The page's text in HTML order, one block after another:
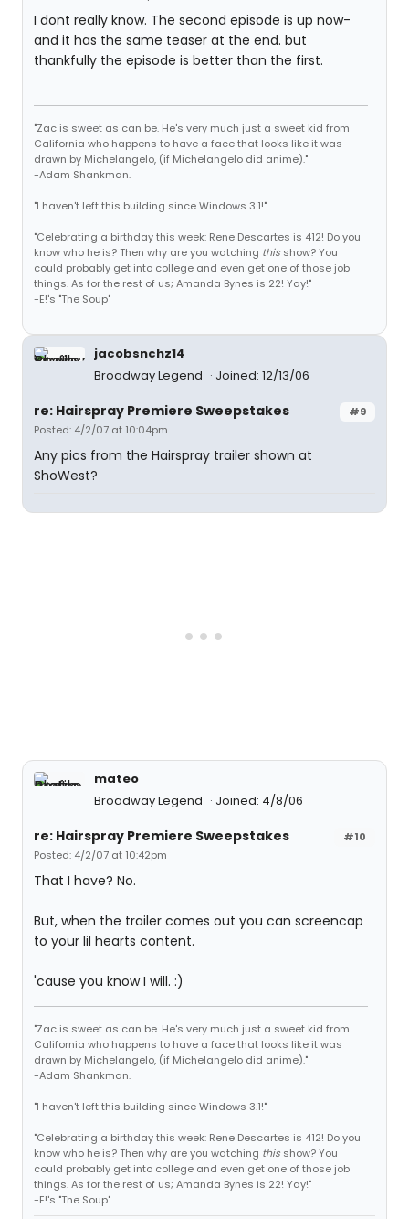
I dont really know. The second episode is up now-
and it has the same teaser at the end. but
thankfully the episode is better than the first.
"Zac is sweet as can be. He's very much just a sweet kid from
California who happens to have a face that looks like it was
drawn by Michelangelo, (if Michelangelo did anime)."
-Adam Shankman.
"I haven't left this building since Windows 3.1!"
"Celebrating a birthday this week: Rene Descartes is 412! Do you
know who he is? Then why are you watching this show? You
could probably get into college and even get one of those job
things. As for the rest of us; Amanda Bynes is 22! Yay!"
-E!'s "The Soup"
jacobsnchz14
Broadway Legend
Joined: 12/13/06
#9
re: Hairspray Premiere Sweepstakes
Posted: 4/2/07 at 10:04pm
Any pics from the Hairspray trailer shown at
ShoWest?
mateo
Broadway Legend
Joined: 4/8/06
#10
re: Hairspray Premiere Sweepstakes
Posted: 4/2/07 at 10:42pm
That I have? No.
But, when the trailer comes out you can screencap
to your lil hearts content.
'cause you know I will. :)
"Zac is sweet as can be. He's very much just a sweet kid from
California who happens to have a face that looks like it was
drawn by Michelangelo, (if Michelangelo did anime)."
-Adam Shankman.
"I haven't left this building since Windows 3.1!"
"Celebrating a birthday this week: Rene Descartes is 412! Do you
know who he is? Then why are you watching this show? You
could probably get into college and even get one of those job
things. As for the rest of us; Amanda Bynes is 22! Yay!"
-E!'s "The Soup"